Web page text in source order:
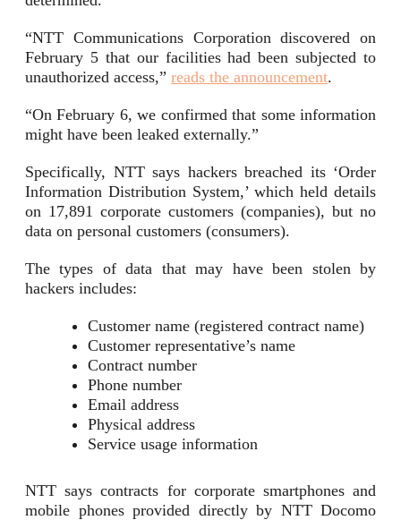
“NTT Communications Corporation discovered on
February 5 that our facilities had been subjected to
unauthorized access,” reads the announcement.
“On February 6, we confirmed that some information
might have been leaked externally.”
Specifically, NTT says hackers breached its ‘Order
Information Distribution System,’ which held details
on 17,891 corporate customers (companies), but no
data on personal customers (consumers).
The types of data that may have been stolen by
hackers includes:
Customer name (registered contract name)
Customer representative’s name
Contract number
Phone number
Email address
Physical address
Service usage information
NTT says contracts for corporate smartphones and
mobile phones provided directly by NTT Docomo